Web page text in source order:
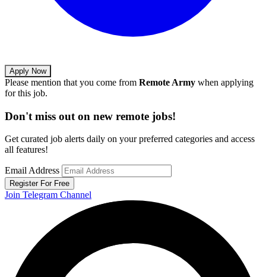
Apply Now
Please mention that you come from Remote Army when applying
for this job.
Don't miss out on new remote jobs!
Get curated job alerts daily on your preferred categories and access
all features!
Email Address
Register For Free
Join Telegram Channel